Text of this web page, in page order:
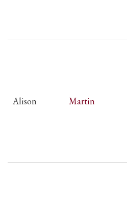
Alison Martin